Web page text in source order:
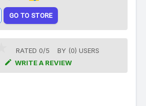
GO TO STORE
RATED 0/5 BY (0) USERS
 WRITE A REVIEW